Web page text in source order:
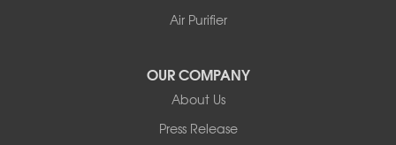
Air Purifier
OUR COMPANY
About Us
Press Release